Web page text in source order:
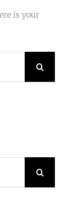
is your